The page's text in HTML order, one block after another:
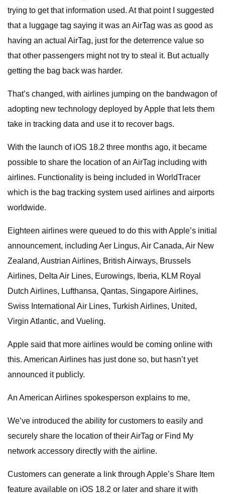
trying to get that information used. At that point I suggested
that a luggage tag saying it was an AirTag was as good as
having an actual AirTag, just for the deterrence value so
that other passengers might not try to steal it. But actually
getting the bag back was harder.
That’s changed, with airlines jumping on the bandwagon of
adopting new technology deployed by Apple that lets them
take in tracking data and use it to recover bags.
With the launch of iOS 18.2 three months ago, it became
possible to share the location of an AirTag including with
airlines. Functionality is being included in WorldTracer
which is the bag tracking system used airlines and airports
worldwide.
Eighteen airlines were queued to do this with Apple’s initial
announcement, including Aer Lingus, Air Canada, Air New
Zealand, Austrian Airlines, British Airways, Brussels
Airlines, Delta Air Lines, Eurowings, Iberia, KLM Royal
Dutch Airlines, Lufthansa, Qantas, Singapore Airlines,
Swiss International Air Lines, Turkish Airlines, United,
Virgin Atlantic, and Vueling.
Apple said that more airlines would be coming online with
this. American Airlines has just done so, but hasn’t yet
announced it publicly.
An American Airlines spokesperson explains to me,
We’ve introduced the ability for customers to easily and
securely share the location of their AirTag or Find My
network accessory directly with the airline.
Customers can generate a link through Apple’s Share Item
feature available on iOS 18.2 or later and share it with